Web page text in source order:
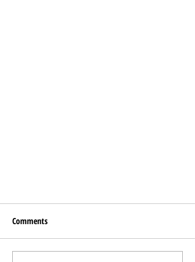
Comments